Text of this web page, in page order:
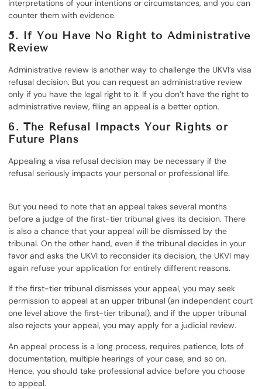
interpretations of your intentions or circumstances, and you can
counter them with evidence.
5. If You Have No Right to Administrative
Review
Administrative review is another way to challenge the UKVI’s visa
refusal decision. But you can request an administrative review
only if you have the legal right to it. If you don’t have the right to
administrative review, filing an appeal is a better option.
6. The Refusal Impacts Your Rights or
Future Plans
Appealing a visa refusal decision may be necessary if the
refusal seriously impacts your personal or professional life.
But you need to note that an appeal takes several months
before a judge of the first-tier tribunal gives its decision. There
is also a chance that your appeal will be dismissed by the
tribunal. On the other hand, even if the tribunal decides in your
favor and asks the UKVI to reconsider its decision, the UKVI may
again refuse your application for entirely different reasons.
If the first-tier tribunal dismisses your appeal, you may seek
permission to appeal at an upper tribunal (an independent court
one level above the first-tier tribunal), and if the upper tribunal
also rejects your appeal, you may apply for a judicial review.
An appeal process is a long process, requires patience, lots of
documentation, multiple hearings of your case, and so on.
Hence, you should take professional advice before you choose
to appeal.